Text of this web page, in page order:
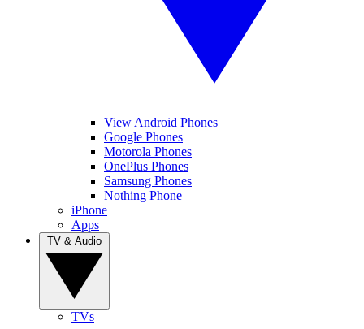
View Android Phones
Google Phones
Motorola Phones
OnePlus Phones
Samsung Phones
Nothing Phone
iPhone
Apps
TVs